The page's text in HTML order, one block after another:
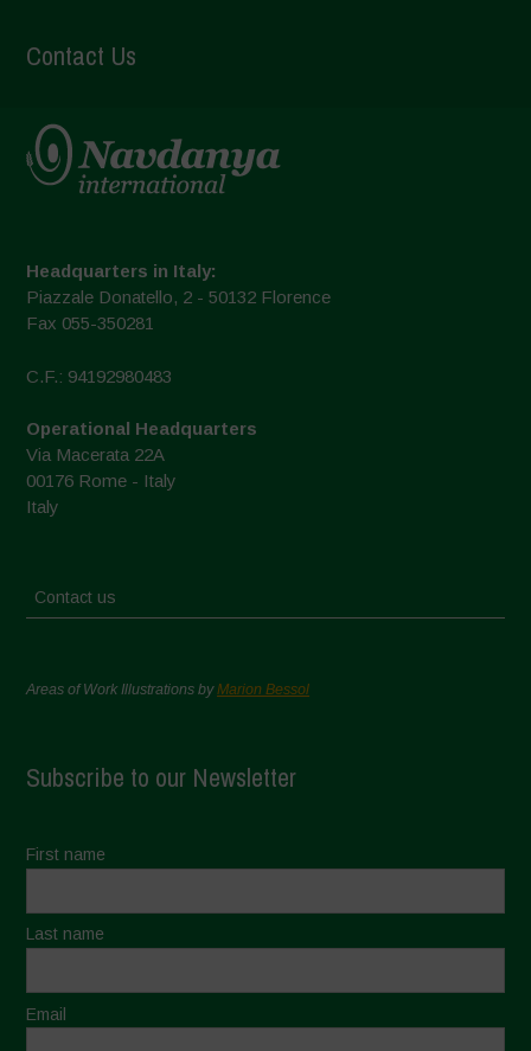
Contact Us
Headquarters in Italy:
Piazzale Donatello, 2 - 50132 Florence
Fax 055-350281
C.F.: 94192980483
Operational Headquarters
Via Macerata 22A
00176 Rome - Italy
Italy
Contact us
Areas of Work Illustrations byMarion Bessol
Subscribe to our Newsletter
First name
Last name
Email